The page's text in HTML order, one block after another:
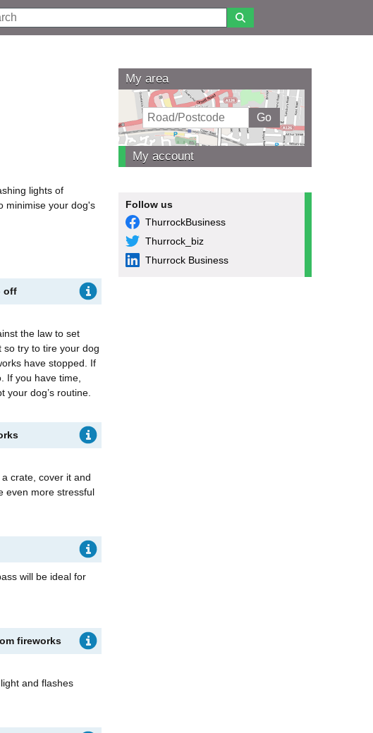
lights of
minimise your dog's
off
the law to set
so try to tire your dog
have stopped. If
If you have time,
your dog’s routine.
crate, cover it and
even more stressful
will be ideal for
fireworks
and flashes
My area
My account
Follow us
ThurrockBusiness
Thurrock_biz
Thurrock Business